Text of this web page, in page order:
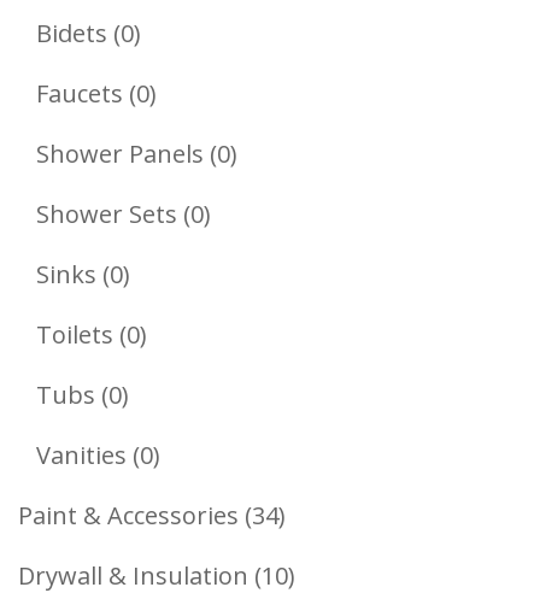
Bidets 00
Products
Faucets 00
Products
Shower Panels 00
Shower Sets 00
Sinks 00
Products
Toilets 00
Tubs 00
Products
Vanities 00
Products
Paint & Accessories 3434
Products
Drywall & Insulation 1010